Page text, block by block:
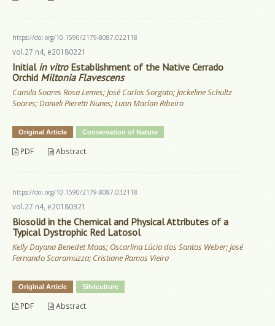
https://doi.org/10.1590/2179-8087.022118
vol.27 n4, e20180221
Initial in vitroEstablishment of the Native Cerrado
Orchid Miltonia Flavescens
Camila Soares Rosa Lemes; José Carlos Sorgato; Jackeline Schultz
Soares; Danieli Pieretti Nunes; Luan Marlon Ribeiro
Original Article Conservation of Nature
PDF Abstract
https://doi.org/10.1590/2179-8087.032118
vol.27 n4, e20180321
Biosolid in the Chemical and Physical Attributes of a
Typical Dystrophic Red Latosol
Kelly Dayana Benedet Maas; Oscarlina Lúcia dos Santos Weber; José
Fernando Scaramuzza; Cristiane Ramos Vieira
Original Article Silviculture
PDF Abstract